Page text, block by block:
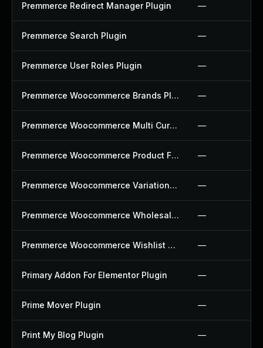
Premmerce Redirect Manager Plugin —
Premmerce Search Plugin —
Premmerce User Roles Plugin —
Premmerce Woocommerce Brands Plugin —
Premmerce Woocommerce Multi Currency Plugin —
Premmerce Woocommerce Product Filter Plugin —
Premmerce Woocommerce Variation Swatches Plugin —
Premmerce Woocommerce Wholesale Pricing Plugin —
Premmerce Woocommerce Wishlist Plugin —
Primary Addon For Elementor Plugin —
Prime Mover Plugin —
Print My Blog Plugin —